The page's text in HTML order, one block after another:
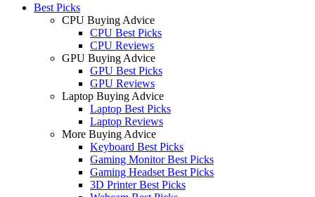
Best Picks
CPU Buying Advice
CPU Best Picks
CPU Reviews
GPU Buying Advice
GPU Best Picks
GPU Reviews
Laptop Buying Advice
Laptop Best Picks
Laptop Reviews
More Buying Advice
Keyboard Best Picks
Gaming Monitor Best Picks
Gaming Headset Best Picks
3D Printer Best Picks